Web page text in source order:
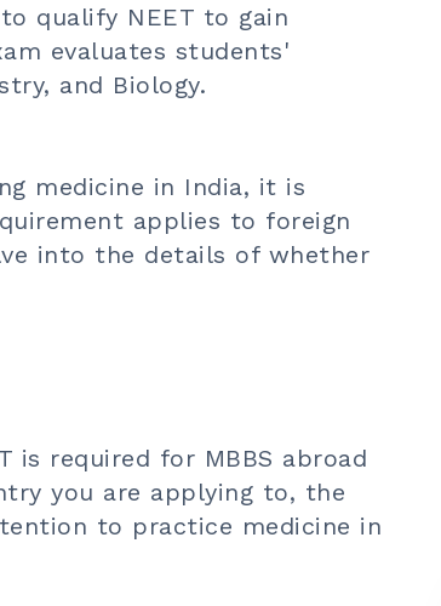
qualify NEET to gain
evaluates students'
and Biology.
medicine in India, it is
applies to foreign
into the details of whether
is required for MBBS abroad
you are applying to, the
to practice medicine in